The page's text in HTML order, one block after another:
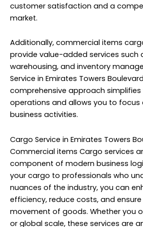
customer satisfaction and a
market.
Additionally, commercial items
provide value-added services such
warehousing, and inventory
Service in Emirates Towers
comprehensive approach simplifies
operations and allows you to focus
business activities.
Cargo Service in Emirates Towers
Commercial items Cargo services
component of modern business
your cargo to professionals who
nuances of the industry, you can
efficiency, reduce costs, and
movement of goods. Whether you
or global scale, these services are